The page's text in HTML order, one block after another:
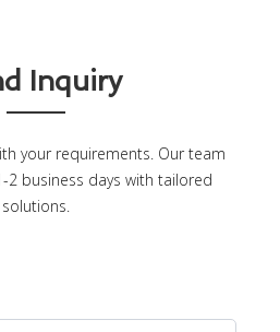
Inquiry
your requirements. Our team
2 business days with tailored